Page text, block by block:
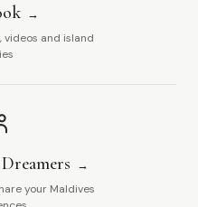
videos and island
your Maldives